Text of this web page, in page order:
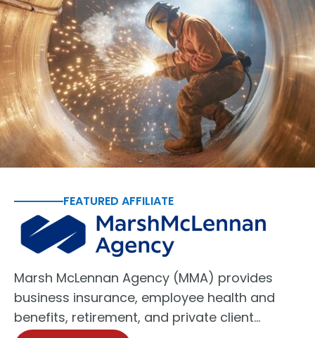
FEATURED AFFILIATE
Marsh McLennan Agency (MMA) provides
business insurance, employee health and
benefits, retirement, and private client…